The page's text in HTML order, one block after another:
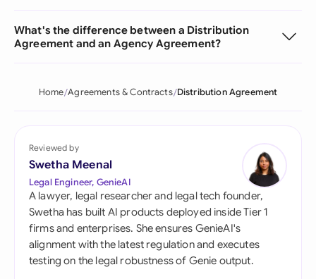
What's the difference between a Distribution
Agreement and an Agency Agreement?
Home Agreements & Contracts Distribution Agreement
Reviewed by
Swetha Meenal
Legal Engineer, GenieAI
A lawyer, legal researcher and legal tech founder,
Swetha has built AI products deployed inside Tier 1
firms and enterprises. She ensures GenieAI's
alignment with the latest regulation and executes
testing on the legal robustness of Genie output.